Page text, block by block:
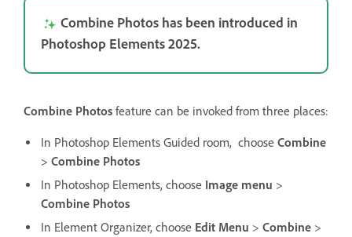
Combine Photos has been introduced in
Photoshop Elements 2025.
Combine Photos feature can be invoked from three places:
In Photoshop Elements Guided room, choose Combine
> Combine Photos
In Photoshop Elements, choose Image menu >
Combine Photos
In Element Organizer, choose Edit Menu > Combine >